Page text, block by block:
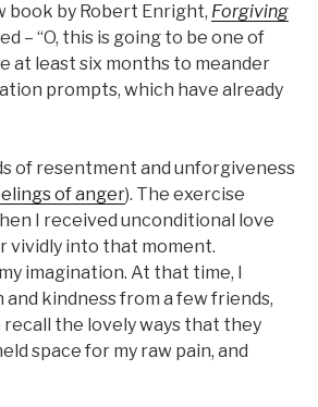
book by Robert Enright, Forgiving
– “O, this is going to be one of
at least six months to meander
prompts, which have already
of resentment and unforgiveness
of anger). The exercise
I received unconditional love
vividly into that moment.
imagination. At that time, I
kindness from a few friends,
the lovely ways that they
space for my raw pain, and